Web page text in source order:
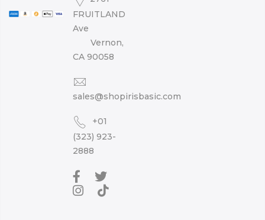
FRUITLAND
Ave
Vernon,
CA 90058
sales@shopirisbasic.com
+01
(323) 923-
2888